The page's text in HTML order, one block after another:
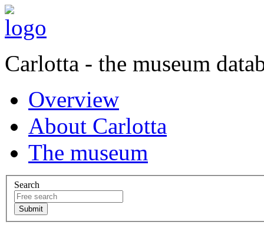
Carlotta - the museum
Overview
About Carlotta
The museum
Search